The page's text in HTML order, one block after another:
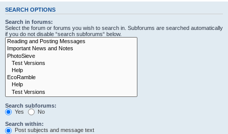
SEARCH OPTIONS
Search in forums:
Select the forum or forums you wish to search in. Subforums are searched automatically
if you do not disable “search subforums“ below.
Search subforums:
Yes
No
Search within:
Post subjects and message text